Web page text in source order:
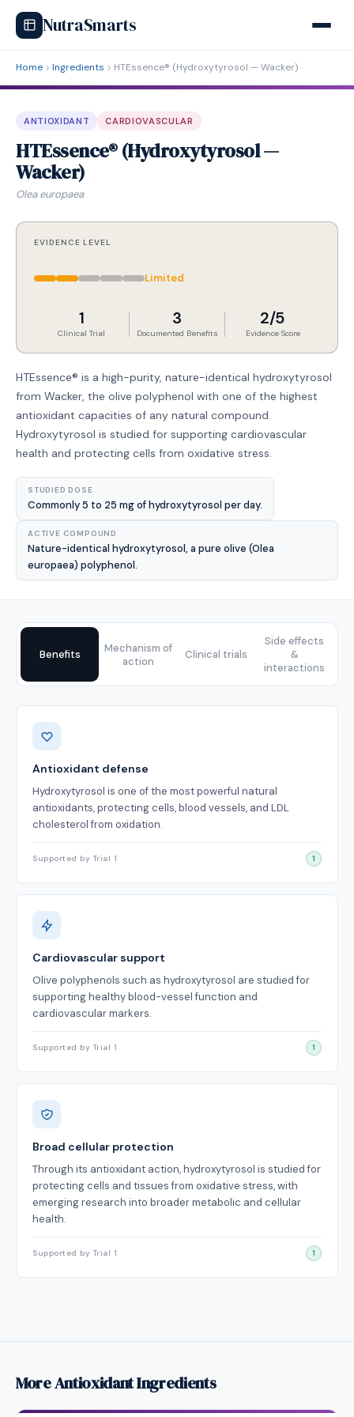
NutraSmarts
Home Ingredients HTEssence® (Hydroxytyrosol — Wacker)
ANTIOXIDANT CARDIOVASCULAR
HTEssence® (Hydroxytyrosol —
Wacker)
Olea europaea
EVIDENCE LEVEL
Limited
1
Clinical Trial
3
Documented Benefits
2/5
Evidence Score
HTEssence® is a high-purity, nature-identical hydroxytyrosol
from Wacker, the olive polyphenol with one of the highest
antioxidant capacities of any natural compound.
Hydroxytyrosol is studied for supporting cardiovascular
health and protecting cells from oxidative stress.
STUDIED DOSE
Commonly 5 to 25 mg of hydroxytyrosol per day.
ACTIVE COMPOUND
Nature-identical hydroxytyrosol, a pure olive (Olea
europaea) polyphenol.
Benefits
Mechanism of
action
Clinical trials
Side effects
&
interactions
Benefits
Antioxidant defense
Hydroxytyrosol is one of the most powerful natural
antioxidants, protecting cells, blood vessels, and LDL
cholesterol from oxidation.
Supported by Trial 1 1
Cardiovascular support
Olive polyphenols such as hydroxytyrosol are studied for
supporting healthy blood-vessel function and
cardiovascular markers.
Supported by Trial 1 1
Broad cellular protection
Through its antioxidant action, hydroxytyrosol is studied for
protecting cells and tissues from oxidative stress, with
emerging research into broader metabolic and cellular
health.
Supported by Trial 1 1
More Antioxidant Ingredients